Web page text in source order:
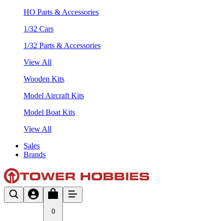
HO Parts & Accessories
1/32 Cars
1/32 Parts & Accessories
View All
Wooden Kits
Model Aircraft Kits
Model Boat Kits
View All
Sales
Brands
0